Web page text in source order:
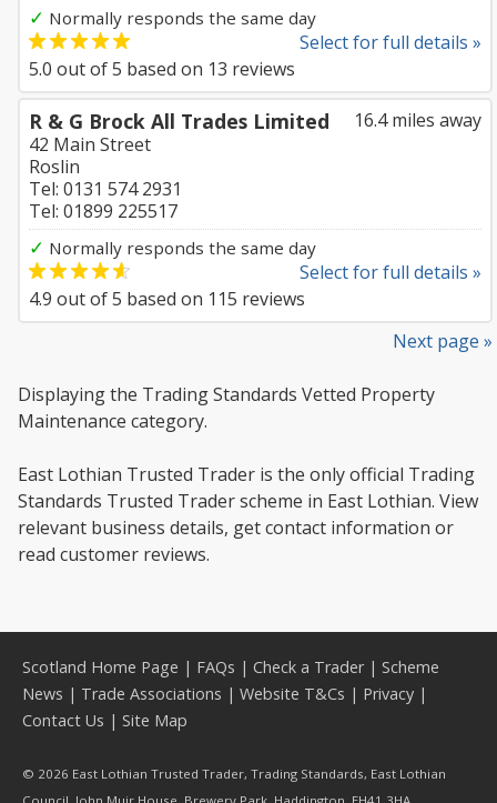
✓ Normally responds the same day
Select for full details »
5.0 out of5 based on 13 reviews
16.4 miles away
R & G Brock All Trades Limited
42 Main Street
Roslin
Tel: 0131 574 2931
Tel: 01899 225517
✓ Normally responds the same day
Select for full details »
4.9 out of5 based on 115 reviews
Next page »
Displaying the Trading Standards Vetted Property
Maintenance category.
East Lothian Trusted Trader is the only official Trading
Standards Trusted Trader scheme in East Lothian. View
relevant business details, get contact information or
read customer reviews.
Scotland Home Page | FAQs | Check a Trader| Scheme
News | Trade Associations | Website T&Cs | Privacy |
Contact Us | Site Map
© 2026 East Lothian Trusted Trader, Trading Standards, East Lothian